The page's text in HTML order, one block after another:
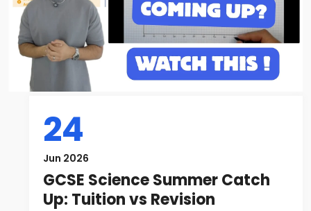
24
Jun 2026
GCSE Science Summer Catch
Up: Tuition vs Revision